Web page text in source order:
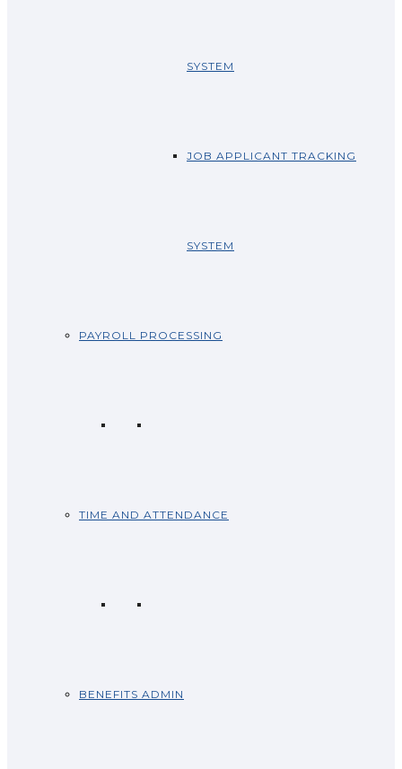
SYSTEM
JOB APPLICANT TRACKING
SYSTEM
PAYROLL PROCESSING
TIME AND ATTENDANCE
BENEFITS ADMIN